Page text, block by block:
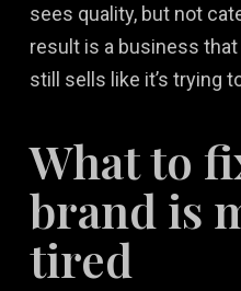
sees quality, but not
result is a business
still sells like it’s trying
What to
brand is
tired